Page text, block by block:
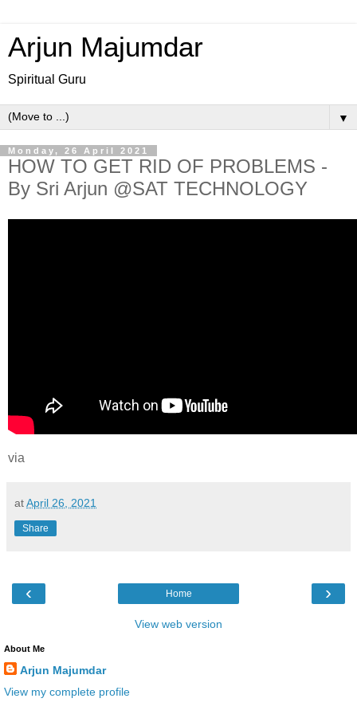
Arjun Majumdar
Spiritual Guru
▼
Monday, 26 April 2021
HOW TO GET RID OF PROBLEMS -
By Sri Arjun @SAT TECHNOLOGY
via
atApril 26, 2021
Share
‹ ›
Home
View web version
About Me
Arjun Majumdar
View my complete profile